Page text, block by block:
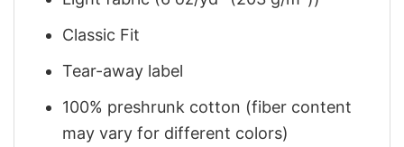
Classic Fit
Tear-away label
100% preshrunk cotton (fiber content
may vary for different colors)